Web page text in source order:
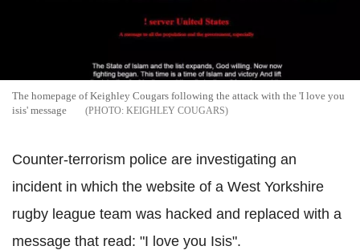
The homepage of Keighley Cougars following the attack with the 'I love you
isis' message
KEIGHLEY COUGARS
Counter-terrorism police are investigating an
incident in which the website of a West Yorkshire
rugby league team was hacked and replaced with a
message that read: "I love you Isis".